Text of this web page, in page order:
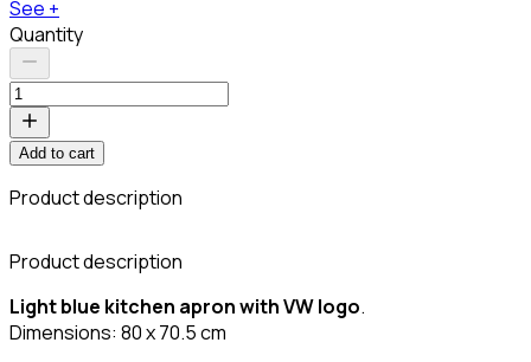
See +
Quantity
Add to cart
Product description
Product description
Light blue kitchen apron with VW logo.
Dimensions: 80 x 70.5 cm